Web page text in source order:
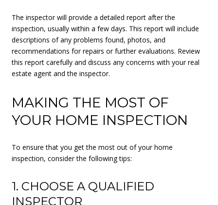
The inspector will provide a detailed report after the
inspection, usually within a few days. This report will include
descriptions of any problems found, photos, and
recommendations for repairs or further evaluations. Review
this report carefully and discuss any concerns with your real
estate agent and the inspector.
MAKING THE MOST OF
YOUR HOME INSPECTION
To ensure that you get the most out of your home
inspection, consider the following tips:
1. CHOOSE A QUALIFIED
INSPECTOR